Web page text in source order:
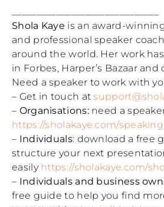
Shola Kaye is an award-
and professional speaker
around the world. Her work
in Forbes, Harper’s Bazaar and
Need a speaker to work with
– Get in touch at
– Organisations:need a
https://sholakaye.com/speaking
– Individuals: download a free
structure your next
easily https://sholakaye.com/
– Individuals and business
free guide to help you find